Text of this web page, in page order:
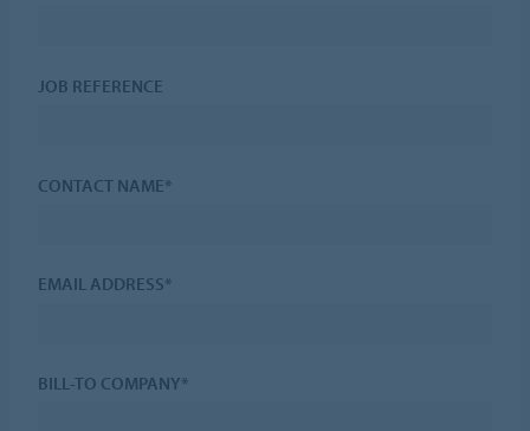
JOB REFERENCE
CONTACT NAME*
EMAIL ADDRESS*
BILL-TO COMPANY*